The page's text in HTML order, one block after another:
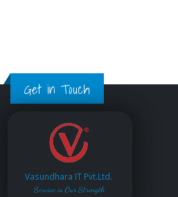
Get in Touch
Vasundhara IT Pvt.Ltd.
Service is Our Strength